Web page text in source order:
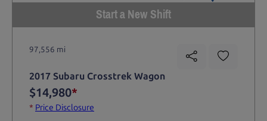
Start a New Shift
97,556 mi
2017 Subaru Crosstrek Wagon
$14,980*
* Price Disclosure